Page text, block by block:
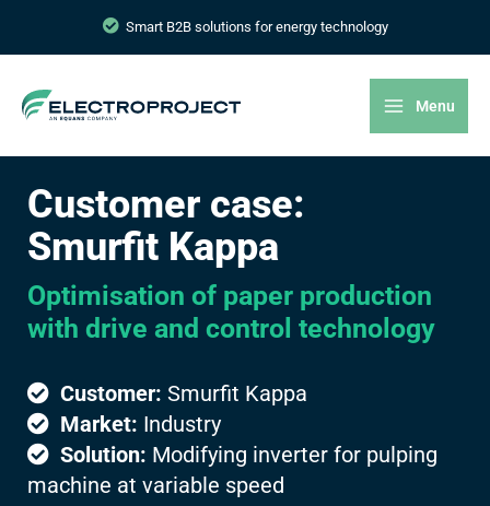
Smart B2B solutions for energy technology
Menu
Customer case:
Smurfit Kappa
Optimisation of paper production
with drive and control technology
Customer: Smurfit Kappa
Market: Industry
Solution: Modifying inverter for pulping
machine at variable speed